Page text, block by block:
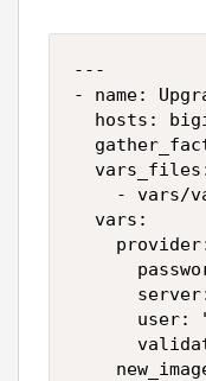
---
- name:
hosts:
- vars/
  vars:
user: